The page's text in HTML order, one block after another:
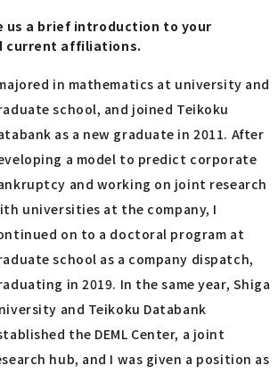
us a brief introduction to your
current affiliations.
in mathematics at university and
school, and joined Teikoku
as a new graduate in 2011. After
a model to predict corporate
and working on joint research
universities at the company, I
on to a doctoral program at
school as a company dispatch,
in 2019. In the same year, Shiga
and Teikoku Databank
the DEML Center, a joint
hub, and I was given a position as